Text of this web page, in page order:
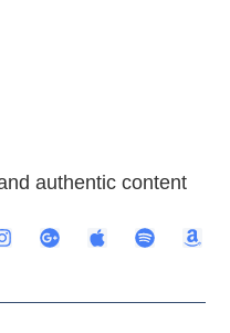
authentic content